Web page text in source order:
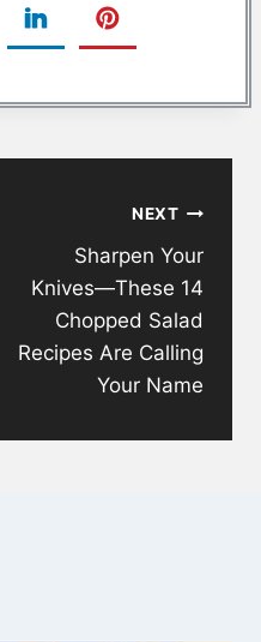
NEXT
Sharpen Your
Knives—These 14
Chopped Salad
Recipes Are Calling
Your Name